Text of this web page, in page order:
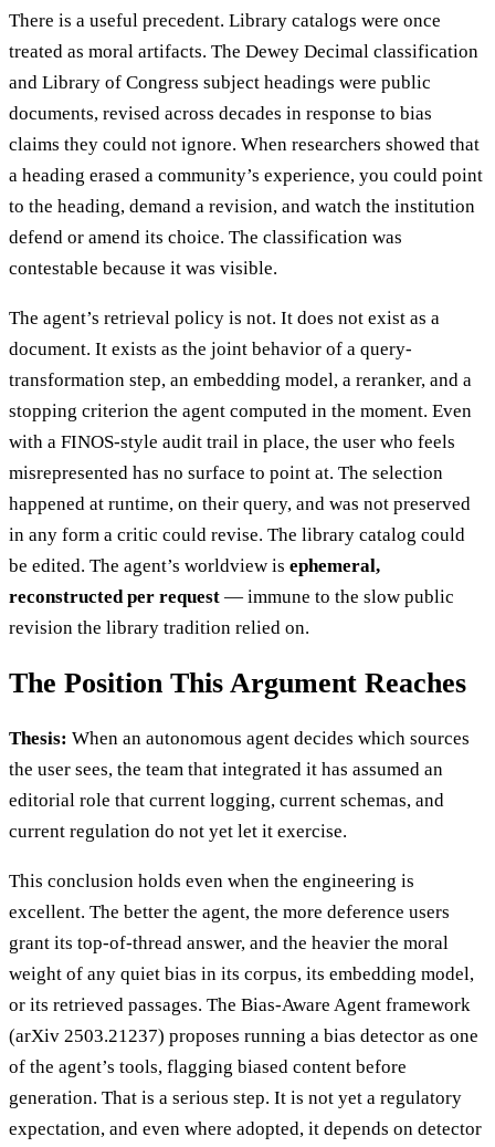
There is a useful precedent. Library catalogs were once
treated as moral artifacts. The Dewey Decimal classification
and Library of Congress subject headings were public
documents, revised across decades in response to bias
claims they could not ignore. When researchers showed that
a heading erased a community’s experience, you could point
to the heading, demand a revision, and watch the institution
defend or amend its choice. The classification was
contestable because it was visible.
The agent’s retrieval policy is not. It does not exist as a
document. It exists as the joint behavior of a query-
transformation step, an embedding model, a reranker, and a
stopping criterion the agent computed in the moment. Even
with a FINOS-style audit trail in place, the user who feels
misrepresented has no surface to point at. The selection
happened at runtime, on their query, and was not preserved
in any form a critic could revise. The library catalog could
be edited. The agent’s worldview is ephemeral,
reconstructed per request — immune to the slow public
revision the library tradition relied on.
The Position This Argument Reaches
Thesis: When an autonomous agent decides which sources
the user sees, the team that integrated it has assumed an
editorial role that current logging, current schemas, and
current regulation do not yet let it exercise.
This conclusion holds even when the engineering is
excellent. The better the agent, the more deference users
grant its top-of-thread answer, and the heavier the moral
weight of any quiet bias in its corpus, its embedding model,
or its retrieved passages. The Bias-Aware Agent framework
(arXiv 2503.21237) proposes running a bias detector as one
of the agent’s tools, flagging biased content before
generation. That is a serious step. It is not yet a regulatory
expectation, and even where adopted, it depends on detector